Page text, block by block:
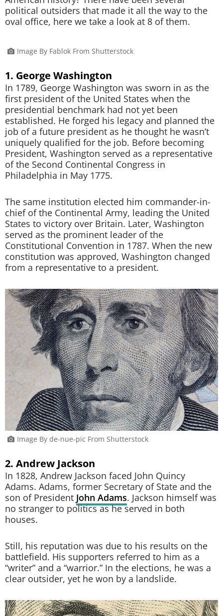
political outsiders that made it all the way to the
oval office, here we take a look at 8 of them.
Image By Fablok From Shutterstock
1. George Washington
In 1789, George Washington was sworn in as the
first president of the United States when the
presidential benchmark had not yet been
established. He forged his legacy and planned the
job of a future president as he thought he wasn’t
uniquely qualified for the job. Before becoming
President, Washington served as a representative
of the Second Continental Congress in
Philadelphia in May 1775.
The same institution elected him commander-in-
chief of the Continental Army, leading the United
States to victory over Britain. Later, Washington
served as the prominent leader of the
Constitutional Convention in 1787. When the new
constitution was approved, Washington changed
from a representative to a president.
Image By de-nue-pic From Shutterstock
2. Andrew Jackson
In 1828, Andrew Jackson faced John Quincy
Adams. Adams, former Secretary of State and the
son of President John Adams. Jackson himself was
no stranger to politics as he served in both
houses.
Still, his reputation was due to his results on the
battlefield. His supporters referred to him as a
“writer” and a “warrior.” In the elections, he was a
clear outsider, yet he won by a landslide.